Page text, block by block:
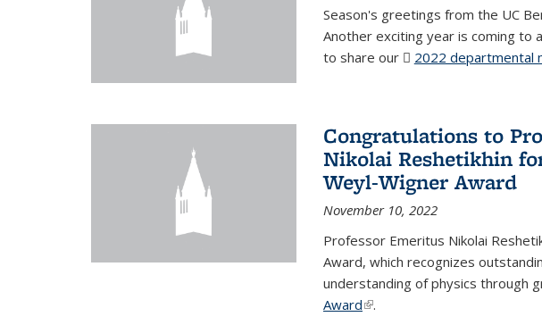
Season's greetings from the UC
Another exciting year is coming to
to share our
2022 departmental
Congratulations to
Nikolai Reshetikhin
Weyl-Wigner Award
November 10, 2022
Professor Emeritus Nikolai
Award, which recognizes
understanding of physics through
Award(link is external)
.